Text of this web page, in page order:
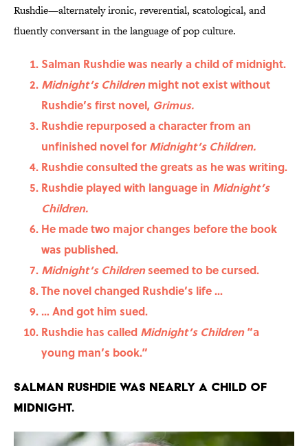
Rushdie—alternately ironic, reverential, scatological, and
fluently conversant in the language of pop culture.
Salman Rushdie was nearly a child of midnight.
Midnight’s Childrenmight not exist without
Rushdie’s first novel, Grimus.
Rushdie repurposed a character from an
unfinished novel forMidnight’s Children.
Rushdie consulted the greats as he was writing.
Rushdie played with language in Midnight’s
Children.
He made two major changes before the book
was published.
Midnight’s Childrenseemed to be cursed.
The novel changed Rushdie’s life ...
… And got him sued.
Rushdie has called Midnight’s Children“a
young man’s book.”
Salman Rushdie was nearly a child of
midnight.